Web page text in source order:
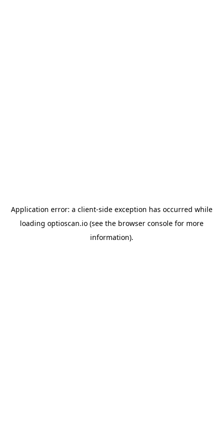
Application error: a client-side exception has occurred while
loading optioscan.io(see the browser consolefor more
information).